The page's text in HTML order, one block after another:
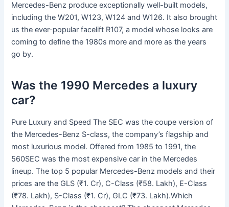
Mercedes-Benz produce exceptionally well-built models,
including the W201, W123, W124 and W126. It also brought
us the ever-popular facelift R107, a model whose looks are
coming to define the 1980s more and more as the years
go by.
Was the 1990 Mercedes a luxury
car?
Pure Luxury and Speed The SEC was the coupe version of
the Mercedes-Benz S-class, the company’s flagship and
most luxurious model. Offered from 1985 to 1991, the
560SEC was the most expensive car in the Mercedes
lineup. The top 5 popular Mercedes-Benz models and their
prices are the GLS (₹1. Cr), C-Class (₹58. Lakh), E-Class
(₹78. Lakh), S-Class (₹1. Cr), GLC (₹73. Lakh).Which